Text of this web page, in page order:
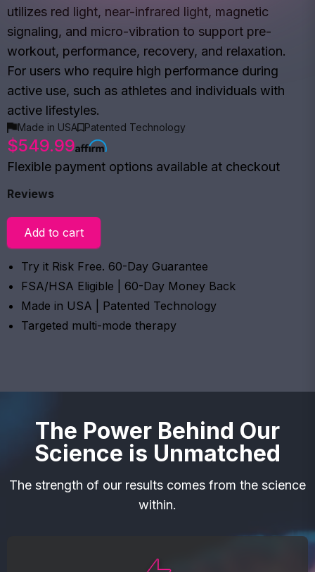
utilizes red light, near-infrared light, magnetic
signaling, and micro-vibration to support pre-
workout, performance, recovery, and relaxation.
For users who require high performance during
active use, such as athletes and individuals with
active lifestyles.
Made in USA Patented Technology
$549.99
Flexible payment options available at checkout
Reviews
Add to cart
Try it Risk Free. 60-Day Guarantee
FSA/HSA Eligible | 60-Day Money Back
Made in USA | Patented Technology
Targeted multi-mode therapy
The Power Behind Our
Science is Unmatched
The strength of our results comes from the science
within.